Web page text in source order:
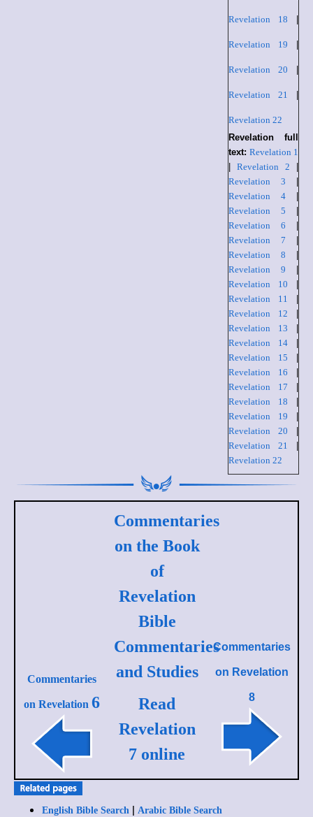
Revelation 18
Revelation 19
Revelation 20
Revelation 21
Revelation 22
Revelation full
text: Revelation 1
|Revelation 2
Revelation 3
Revelation 4|
Revelation 5
Revelation 6
Revelation 7
Revelation 8
Revelation 9
Revelation 10
Revelation 11
Revelation 12
Revelation 13
Revelation 14
Revelation 15
Revelation 16
Revelation 17
Revelation 18
Revelation 19
Revelation 20
Revelation 21
Revelation 22
Commentaries
on Revelation 6
Commentaries
on the Book
of
Revelation
Bible
Commentaries
and Studies
Read
Revelation
7 online
Commentaries
on Revelation
8
English Bible Search | Arabic Bible Search